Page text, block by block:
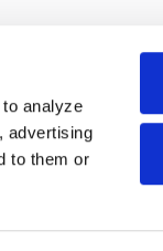
analyze
advertising
to them or